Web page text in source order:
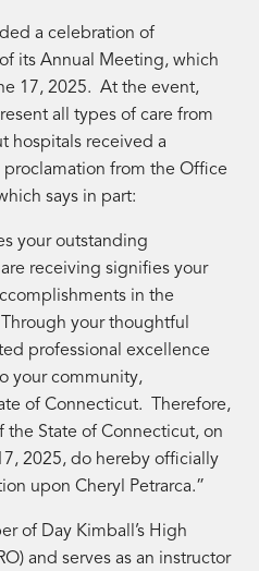
a celebration of
its Annual Meeting, which
17, 2025. At the event,
all types of care from
hospitals received a
from the Office
says in part:
your outstanding
receiving signifies your
in the
your thoughtful
professional excellence
your community,
of Connecticut. Therefore,
the State of Connecticut, on
2025, do hereby officially
upon Cheryl Petrarca.”
of Day Kimball’s High
and serves as an instructor